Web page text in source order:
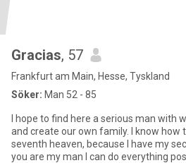
Gracias, 57
Frankfurt am Main, Hesse, Tyskland
Söker: Man 52 - 85
I hope to find here a serious man with
and create our own family. I know how
seventh heaven, because I have my
you are my man I can do everything